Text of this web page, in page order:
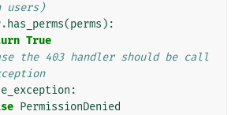
users)
. has_perms(perms ):
True
the 403 handler should be call
:
PermissionDenied